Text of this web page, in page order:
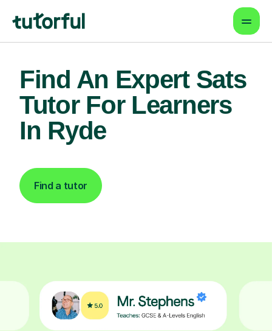
Find An Expert Sats
Tutor For Learners
In Ryde
Find a tutor